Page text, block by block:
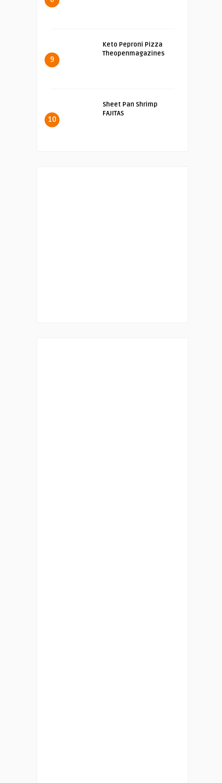
9
Keto Peproni Pizza
Theopenmagazines
10
Sheet Pan Shrimp
FAJITAS